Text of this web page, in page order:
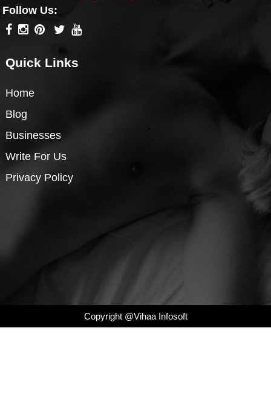
Follow Us:
Quick Links
Home
Blog
Businesses
Write For Us
Privacy Policy
Copyright @Vihaa Infosoft